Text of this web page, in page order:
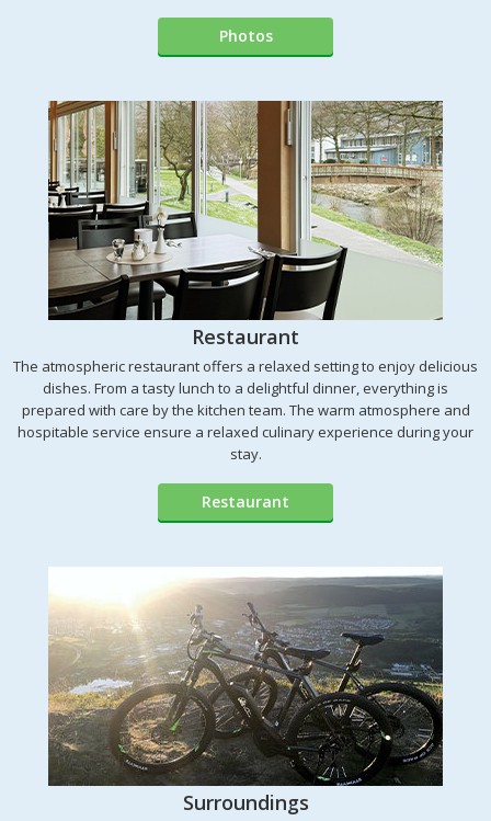
Photos
Restaurant
The atmospheric restaurant offers a relaxed setting to enjoy delicious
dishes. From a tasty lunch to a delightful dinner, everything is
prepared with care by the kitchen team. The warm atmosphere and
hospitable service ensure a relaxed culinary experience during your
stay.
Restaurant
Surroundings